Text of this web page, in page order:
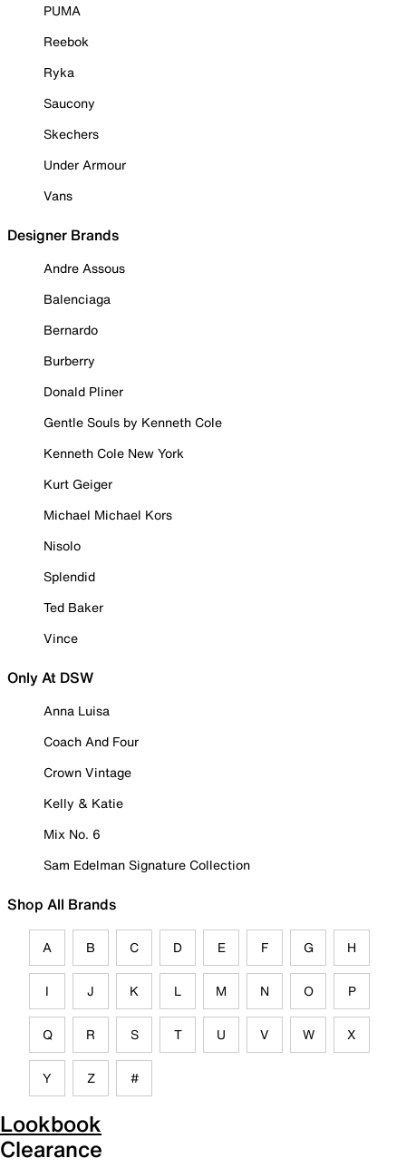
PUMA
Reebok
Ryka
Saucony
Skechers
Under Armour
Vans
Designer Brands
Andre Assous
Balenciaga
Bernardo
Burberry
Donald Pliner
Gentle Souls by Kenneth Cole
Kenneth Cole New York
Kurt Geiger
Michael Michael Kors
Nisolo
Splendid
Ted Baker
Vince
Only At DSW
Anna Luisa
Coach And Four
Crown Vintage
Kelly & Katie
Mix No. 6
Sam Edelman Signature Collection
Shop All Brands
A B C D E F G H
I J K L M N O P
Q R S T U V W X
Y Z #
Lookbook
Clearance